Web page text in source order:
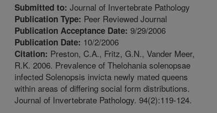
Submitted to: Journal of Invertebrate Pathology
Publication Type: Peer Reviewed Journal
Publication Acceptance Date: 9/29/2006
Publication Date: 10/2/2006
Citation: Preston, C.A., Fritz, G.N., Vander Meer,
R.K. 2006. Prevalence of Thelohania solenopsae
infected Solenopsis invicta newly mated queens
within areas of differing social form distributions.
Journal of Invertebrate Pathology. 94(2):119-124.